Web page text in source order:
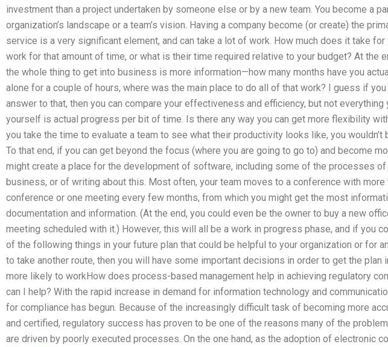
investment than a project undertaken by someone else or by a new team. You become a
organization’s landscape or a team’s vision. Having a company become (or create) the
service is a very significant element, and can take a lot of work. How much does it take for
work for that amount of time, or what is their time required relative to your budget? At the
the whole thing to get into business is more information—how many months have you
alone for a couple of hours, where was the main place to do all of that work? I guess if
answer to that, then you can compare your effectiveness and efficiency, but not everything
yourself is actual progress per bit of time. Is there any way you can get more flexibility
you take the time to evaluate a team to see what their productivity looks like, you wouldn’t
To that end, if you can get beyond the focus (where you are going to go to) and become
might create a place for the development of software, including some of the processes of
business, or of writing about this. Most often, your team moves to a conference with more
conference or one meeting every few months, from which you might get the most
documentation and information. (At the end, you could even be the owner to buy a new
meeting scheduled with it.) However, this will all be a work in progress phase, and if you
of the following things in your future plan that could be helpful to your organization or for
to take another route, then you will have some important decisions in order to get the plan
more likely to workHow does process-based management help in achieving regulatory
can I help? With the rapid increase in demand for information technology and
for compliance has begun. Because of the increasingly difficult task of becoming more
and certified, regulatory success has proven to be one of the reasons many of the
are driven by poorly executed processes. On the one hand, as the adoption of electronic